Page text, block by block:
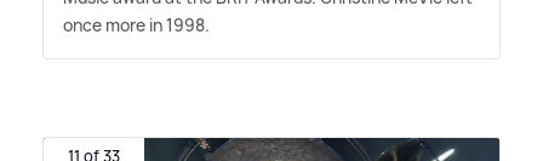
once more in 1998.
11 of 33